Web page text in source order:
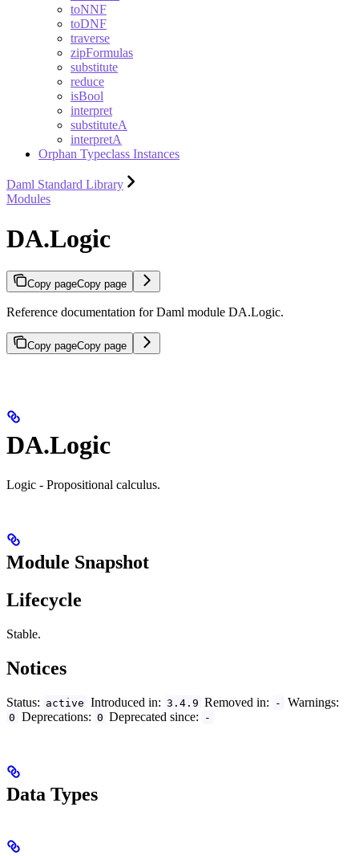
toNNF
toDNF
traverse
zipFormulas
substitute
reduce
isBool
interpret
substituteA
interpretA
Orphan Typeclass Instances
Daml Standard Library
Modules
DA.Logic
Copy pageCopy page
Reference documentation for Daml module DA.Logic.
Copy pageCopy page
DA.Logic
Logic - Propositional calculus.
Module Snapshot
Lifecycle
Stable.
Notices
Status: active Introduced in: 3.4.9 Removed in: - Warnings:
0 Deprecations: 0 Deprecated since: -
Data Types